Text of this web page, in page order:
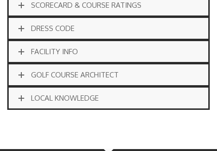
SCORECARD & COURSE RATINGS
DRESS CODE
FACILITY INFO
GOLF COURSE ARCHITECT
LOCAL KNOWLEDGE